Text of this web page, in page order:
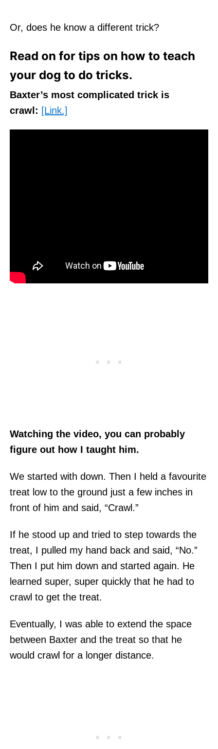
Or, does he know a different trick?
Read on for tips on how to teach
your dog to do tricks.
Baxter’s most complicated trick is
crawl: [Link.]
Watching the video, you can probably
figure out how I taught him.
We started with down. Then I held a favourite
treat low to the ground just a few inches in
front of him and said, “Crawl.”
If he stood up and tried to step towards the
treat, I pulled my hand back and said, “No.”
Then I put him down and started again. He
learned super, super quickly that he had to
crawl to get the treat.
Eventually, I was able to extend the space
between Baxter and the treat so that he
would crawl for a longer distance.